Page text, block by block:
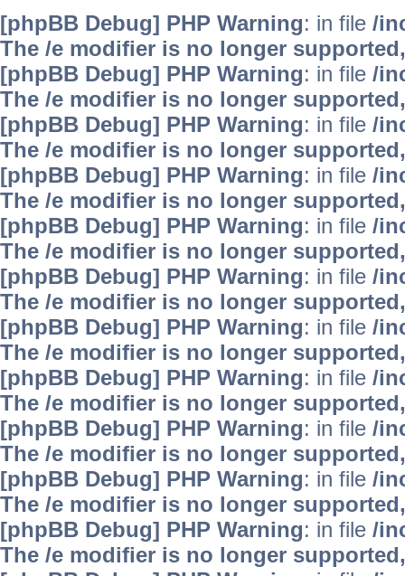
[phpBB Debug] PHP Warning: in file /
The /e modifier is no longer
[phpBB Debug] PHP Warning: in file /
The /e modifier is no longer
[phpBB Debug] PHP Warning: in file /
The /e modifier is no longer
[phpBB Debug] PHP Warning: in file /
The /e modifier is no longer
[phpBB Debug] PHP Warning: in file /
The /e modifier is no longer
[phpBB Debug] PHP Warning: in file /
The /e modifier is no longer
[phpBB Debug] PHP Warning: in file /
The /e modifier is no longer
[phpBB Debug] PHP Warning: in file /
The /e modifier is no longer
[phpBB Debug] PHP Warning: in file /
The /e modifier is no longer
[phpBB Debug] PHP Warning: in file /
The /e modifier is no longer
[phpBB Debug] PHP Warning: in file /
The /e modifier is no longer